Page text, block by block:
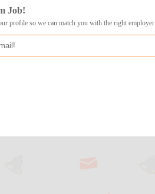
Job!
profile so we can match you with the right employer